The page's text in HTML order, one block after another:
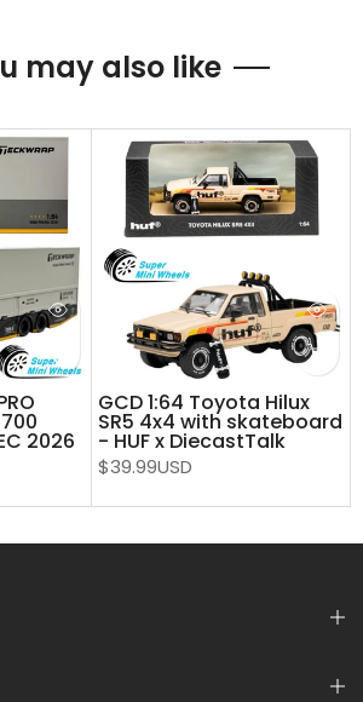
may also like
2026
GCD 1:64 Toyota Hilux
SR5 4x4 with skateboard
- HUF x DiecastTalk
$39.99USD